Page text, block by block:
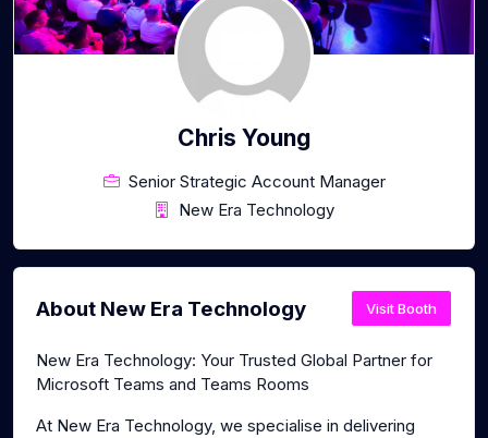
Chris Young
Senior Strategic Account Manager
New Era Technology
About New Era Technology Visit Booth
New Era Technology: Your Trusted Global Partner for
Microsoft Teams and Teams Rooms
At New Era Technology, we specialise in delivering